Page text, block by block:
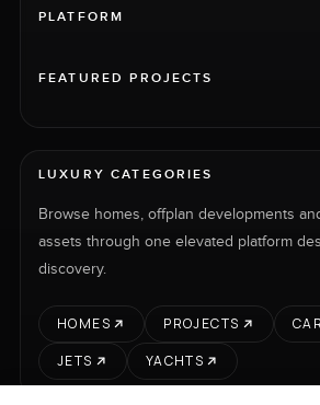
PLATFORM
FEATURED PROJECTS
LUXURY CATEGORIES
Browse homes, offplan developments
assets through one elevated platform
discovery.
HOMES PROJECTS
JETS
YACHTS